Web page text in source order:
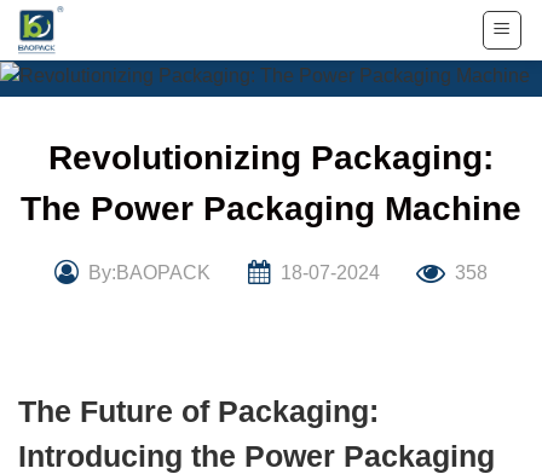
Skip
content
Revolutionizing Packaging:
The Power Packaging Machine
By:BAOPACK 18-07-2024 358
The Future of Packaging:
Introducing the Power Packaging